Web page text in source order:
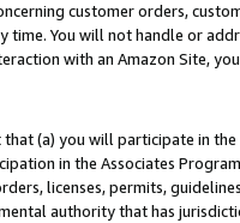
customer orders,
time. You will not handle or
with an Amazon Site,
(a) you will participate in
in the Associates
licenses, permits,
authority that has